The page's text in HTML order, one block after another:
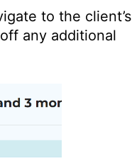
to the client’s
any additional